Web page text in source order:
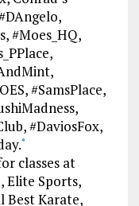
#Moes_HQ,
#SamsPlace,
#DaviosFox,
*
classes at
Elite Sports,
Best Karate,